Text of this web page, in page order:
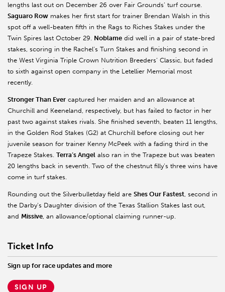
lengths last out on December 26 over Fair Grounds’ turf course.
Saguaro Row makes her first start for trainer Brendan Walsh in this
spot off a well-beaten fifth in the Rags to Riches Stakes under the
Twin Spires last October 29. Noblame did well in a pair of state-bred
stakes, scoring in the Rachel’s Turn Stakes and finishing second in
the West Virginia Triple Crown Nutrition Breeders’ Classic, but faded
to sixth against open company in the Letellier Memorial most
recently.
Stronger Than Ever captured her maiden and an allowance at
Churchill and Keeneland, respectively, but has failed to factor in her
past two against stakes rivals. She finished seventh, beaten 11 lengths,
in the Golden Rod Stakes (G2) at Churchill before closing out her
juvenile season for trainer Kenny McPeek with a fading third in the
Trapeze Stakes. Terra’s Angel also ran in the Trapeze but was beaten
20 lengths back in seventh. Two of the chestnut filly’s three wins have
come in turf stakes.
Rounding out the Silverbulletday field are Shes Our Fastest, second in
the Darby’s Daughter division of the Texas Stallion Stakes last out,
and Missive, an allowance/optional claiming runner-up.
Ticket Info
Sign up for race updates and more
SIGN UP